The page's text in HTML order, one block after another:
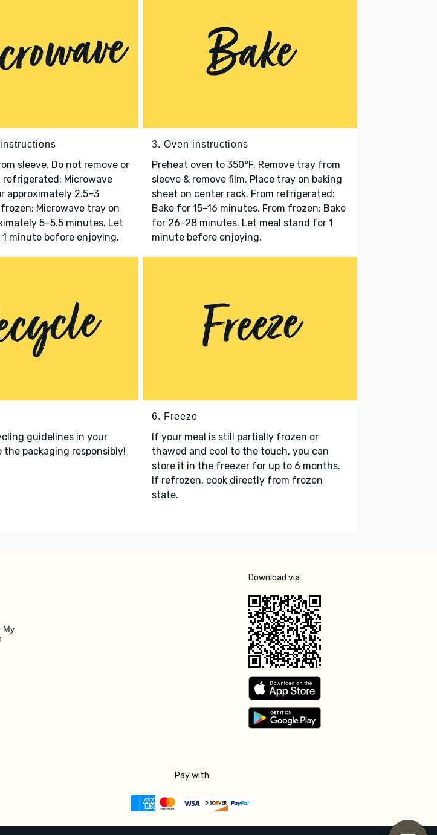
sleeve. Do not remove or
refrigerated: Microwave
approximately 2.5–3
Microwave tray on
5–5.5 minutes. Let
minute before enjoying.
3. Oven instructions
Preheat oven to 350°F. Remove tray from
sleeve & remove film. Place tray on baking
sheet on center rack. From refrigerated:
Bake for 15–16 minutes. From frozen: Bake
for 26–28 minutes. Let meal stand for 1
minute before enjoying.
guidelines in your
the packaging responsibly!
6. Freeze
If your meal is still partially frozen or
thawed and cool to the touch, you can
store it in the freezer for up to 6 months.
If refrozen, cook directly from frozen
state.
My
Download via
Pay with